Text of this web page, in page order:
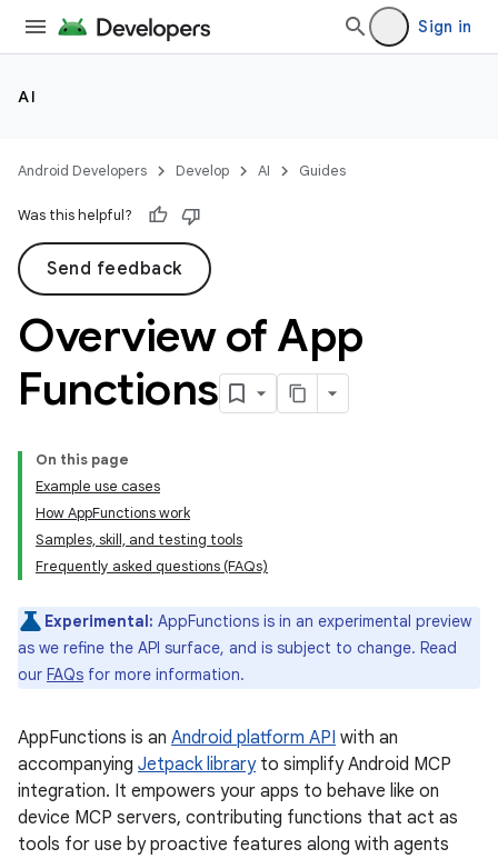
Sign in
AI
Android Developers Develop AI Guides
Was this helpful?
Send feedback
Overview of App
Functions
On this page
Example use cases
How AppFunctions work
Samples, skill, and testing tools
Frequently asked questions (FAQs)
Experimental: AppFunctions is in an experimental preview
as we refine the API surface, and is subject to change. Read
our FAQs for more information.
AppFunctions is an Android platform API with an
accompanying Jetpack libraryto simplify Android MCP
integration. It empowers your apps to behave like on
device MCP servers, contributing functions that act as
tools for use by proactive features along with agents